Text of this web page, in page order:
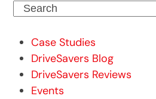
Search
Case Studies
DriveSavers Blog
DriveSavers Reviews
Events